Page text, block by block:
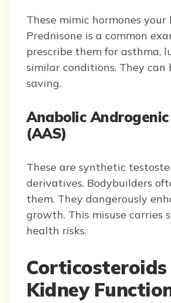
These mimic hormones your
Prednisone is a common
prescribe them for asthma,
similar conditions. They can
saving.
Anabolic
(AAS)
These are synthetic
derivatives. Bodybuilders
them. They dangerously
growth. This misuse carries
health risks.
Corticosteroids
Kidney